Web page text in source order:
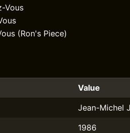
Vous
(Ron's Piece)
Value
Jean-Michel
1986